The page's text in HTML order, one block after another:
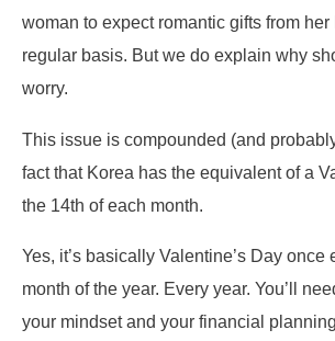
woman to expect romantic gifts from
regular basis. But we do explain why
worry.
This issue is compounded (and
fact that Korea has the equivalent of a
the 14th of each month.
Yes, it’s basically Valentine’s Day once
month of the year. Every year. You’ll
your mindset and your financial